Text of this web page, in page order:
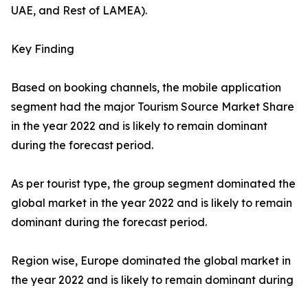
UAE, and Rest of LAMEA).
Key Finding
Based on booking channels, the mobile application
segment had the major Tourism Source Market Share
in the year 2022 and is likely to remain dominant
during the forecast period.
As per tourist type, the group segment dominated the
global market in the year 2022 and is likely to remain
dominant during the forecast period.
Region wise, Europe dominated the global market in
the year 2022 and is likely to remain dominant during